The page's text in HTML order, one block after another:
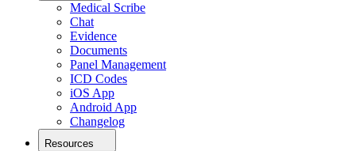
Medical Scribe
Chat
Evidence
Documents
Panel Management
ICD Codes
iOS App
Android App
Changelog
Resources